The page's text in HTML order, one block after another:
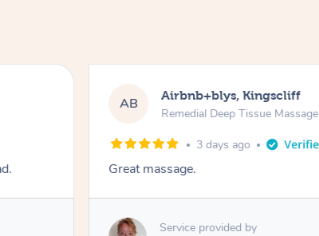
AB Airbnb+blys, Kingscliff
Remedial Deep Tissue Massage
3 days ago
Great massage.
Service provided by